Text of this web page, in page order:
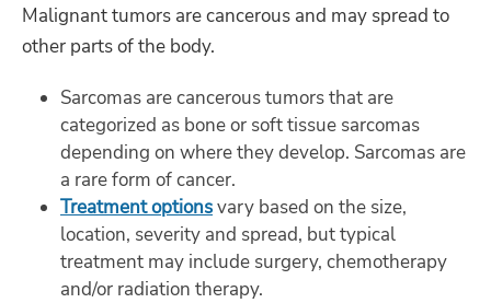
Malignant tumors are cancerous and may spread to
other parts of the body.
Sarcomas are cancerous tumors that are
categorized as bone or soft tissue sarcomas
depending on where they develop. Sarcomas are
a rare form of cancer.
Treatment optionsvary based on the size,
location, severity and spread, but typical
treatment may include surgery, chemotherapy
and/or radiation therapy.